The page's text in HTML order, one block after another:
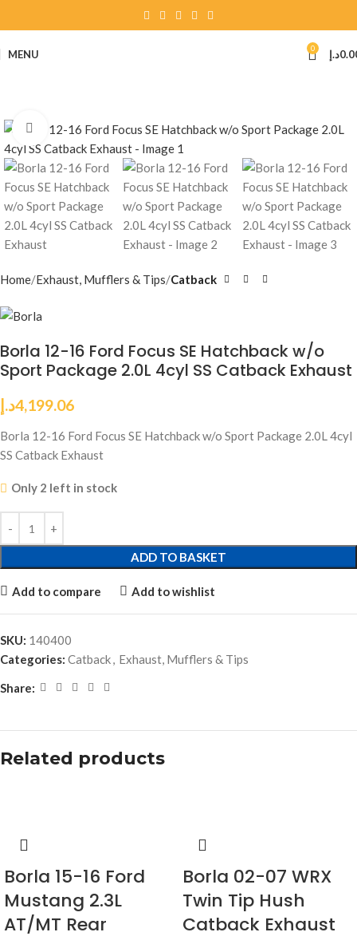
MENU 0 د.إ
Click to enlarge
Home Exhaust, Mufflers & Tips Catback
Borla 12-16 Ford Focus SE Hatchback w/o
Sport Package 2.0L 4cyl SS Catback Exhaust
4,199.06د.إ
Borla 12-16 Ford Focus SE Hatchback w/o Sport Package 2.0L 4cyl
SS Catback Exhaust
Only 2 left in stock
ADD TO BASKET
Add to compare Add to wishlist
SKU: 140400
Categories: Catback, Exhaust, Mufflers & Tips
Share:
Related products
Borla 15-16 Ford
Mustang 2.3L
AT/MT Rear
Borla 02-07 WRX
Twin Tip Hush
Catback Exhaust